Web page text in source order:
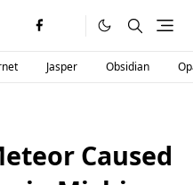
Jasper Obsidian
Caused